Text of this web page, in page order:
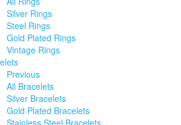
Silver Rings
Steel Rings
Gold Plated Rings
Vintage Rings
Previous
All Bracelets
Silver Bracelets
Gold Plated Bracelets
Stainless Steel Bracelets